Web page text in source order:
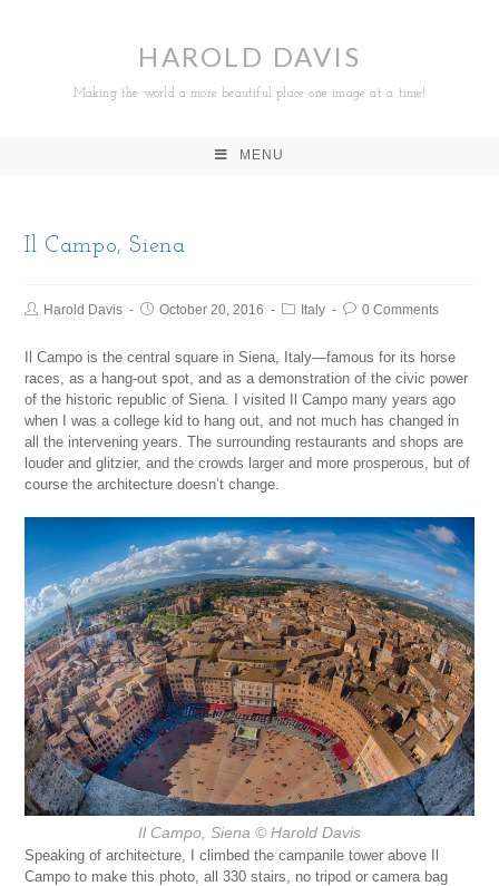
HAROLD DAVIS
Making the world a more beautiful place one image at a time!
MENU
Il Campo, Siena
Harold Davis October 20, 2016 Italy 0 Comments
Il Campo is the central square in Siena, Italy—famous for its horse
races, as a hang-out spot, and as a demonstration of the civic power
of the historic republic of Siena. I visited Il Campo many years ago
when I was a college kid to hang out, and not much has changed in
all the intervening years. The surrounding restaurants and shops are
louder and glitzier, and the crowds larger and more prosperous, but of
course the architecture doesn’t change.
Il Campo, Siena © Harold Davis
Speaking of architecture, I climbed the campanile tower above Il
Campo to make this photo, all 330 stairs, no tripod or camera bag